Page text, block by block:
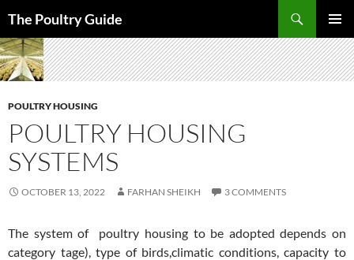
content
The Poultry Guide
MENU
POULTRY HOUSING
POULTRY HOUSING
SYSTEMS
OCTOBER 13, 2022 FARHAN SHEIKH 3 COMMENTS
The system of poultry housing to be adopted depends on
category tage), type of birds,climatic conditions, capacity to